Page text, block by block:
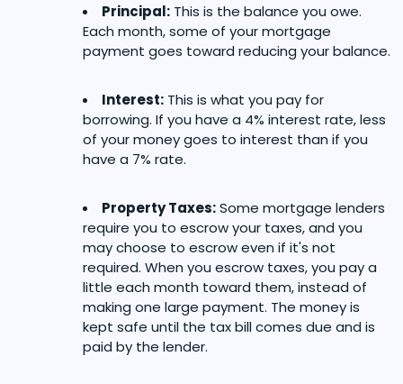
Principal: This is the balance you owe.
Each month, some of your mortgage
payment goes toward reducing your balance.
Interest: This is what you pay for
borrowing. If you have a 4% interest rate, less
of your money goes to interest than if you
have a 7% rate.
Property Taxes:Some mortgage lenders
require you to escrow your taxes, and you
may choose to escrow even if it's not
required. When you escrow taxes, you pay a
little each month toward them, instead of
making one large payment. The money is
kept safe until the tax bill comes due and is
paid by the lender.